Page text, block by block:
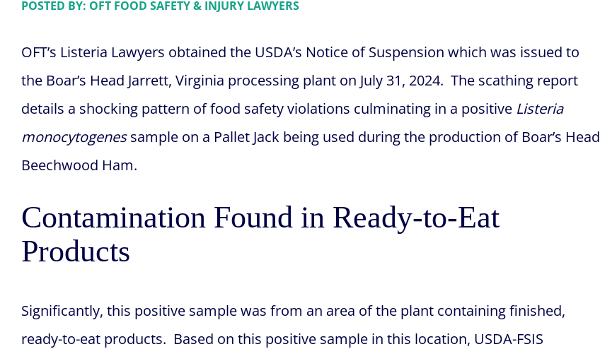
POSTED BY: OFT FOOD SAFETY & INJURY LAWYERS
OFT’s Listeria Lawyers obtained the USDA’s Notice of Suspension which was issued to
the Boar’s Head Jarrett, Virginia processing plant on July 31, 2024. The scathing report
details a shocking pattern of food safety violations culminating in a positive Listeria
monocytogenessample on a Pallet Jack being used during the production of Boar’s Head
Beechwood Ham.
Contamination Found in Ready-to-Eat
Products
Significantly, this positive sample was from an area of the plant containing finished,
ready-to-eat products. Based on this positive sample in this location, USDA-FSIS